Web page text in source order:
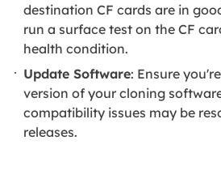
destination CF cards are in
run a surface test on the CF
health condition.
Update Software: Ensure
version of your cloning
compatibility issues may be
releases.